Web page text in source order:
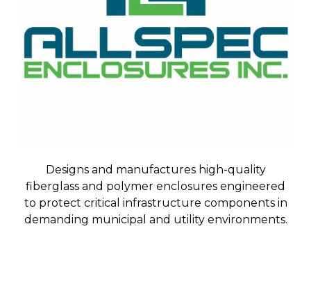
Designs and manufactures high-quality
fiberglass and polymer enclosures engineered
to protect critical infrastructure components in
demanding municipal and utility environments.